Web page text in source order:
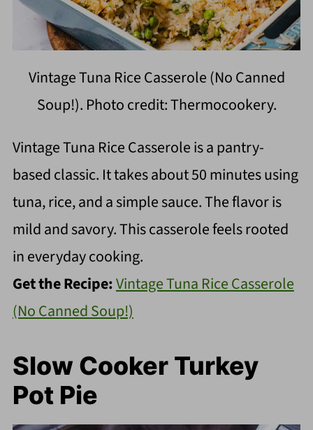
Vintage Tuna Rice Casserole (No Canned
Soup!). Photo credit: Thermocookery.
Vintage Tuna Rice Casserole is a pantry-
based classic. It takes about 50 minutes using
tuna, rice, and a simple sauce. The flavor is
mild and savory. This casserole feels rooted
in everyday cooking.
Get the Recipe:Vintage Tuna Rice Casserole
(No Canned Soup!)
Slow Cooker Turkey
Pot Pie